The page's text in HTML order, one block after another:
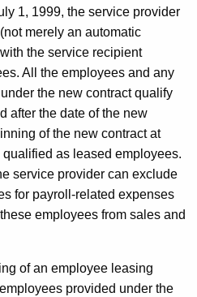
1, 1999, the service provider
merely an automatic
the service recipient
All the employees and any
the new contract qualify
after the date of the new
of the new contract at
as leased employees.
service provider can exclude
for payroll-related expenses
employees from sales and
of an employee leasing
provided under the